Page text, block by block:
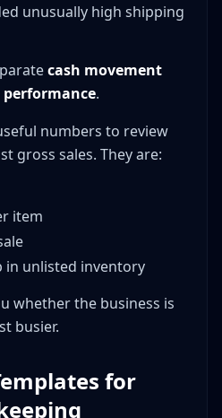
unusually high shipping
cash movement
.
numbers to review
gross sales. They are:
item
in unlisted inventory
whether the business is
busier.
for